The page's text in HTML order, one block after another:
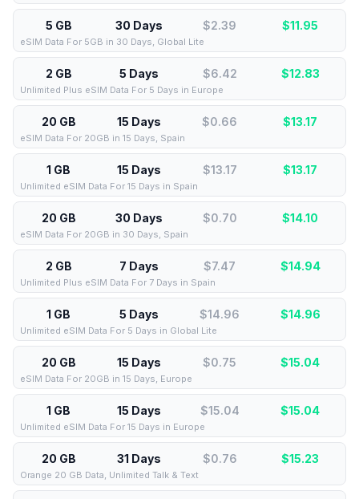
5 GB 30 Days $2.39 $11.95
eSIM Data For 5GB in 30 Days, Global Lite
2 GB 5 Days $6.42 $12.83
Unlimited Plus eSIM Data For 5 Days in Europe
20 GB 15 Days $0.66 $13.17
eSIM Data For 20GB in 15 Days, Spain
1 GB 15 Days $13.17 $13.17
Unlimited eSIM Data For 15 Days in Spain
20 GB 30 Days $0.70 $14.10
eSIM Data For 20GB in 30 Days, Spain
2 GB 7 Days $7.47 $14.94
Unlimited Plus eSIM Data For 7 Days in Spain
1 GB 5 Days $14.96 $14.96
Unlimited eSIM Data For 5 Days in Global Lite
20 GB 15 Days $0.75 $15.04
eSIM Data For 20GB in 15 Days, Europe
1 GB 15 Days $15.04 $15.04
Unlimited eSIM Data For 15 Days in Europe
20 GB 31 Days $0.76 $15.23
Orange 20 GB Data, Unlimited Talk & Text